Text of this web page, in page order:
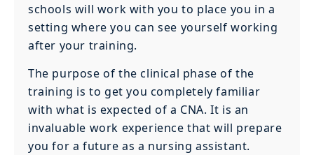
schools will work with you to place you in a
setting where you can see yourself working
after your training.
The purpose of the clinical phase of the
training is to get you completely familiar
with what is expected of a CNA. It is an
invaluable work experience that will prepare
you for a future as a nursing assistant.